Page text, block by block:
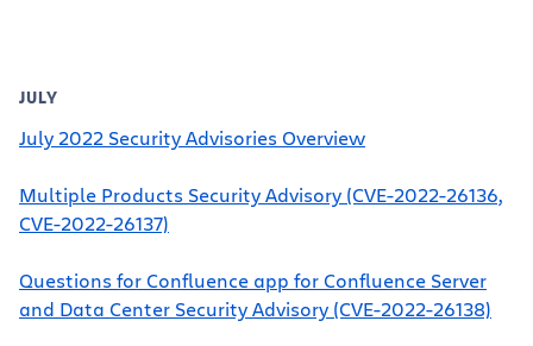
JULY
July 2022 Security Advisories Overview
Multiple Products Security Advisory (CVE-2022-26136,
CVE-2022-26137)
Questions for Confluence app for Confluence Server
and Data Center Security Advisory (CVE-2022-26138)